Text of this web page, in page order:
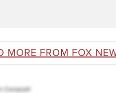
MORE FROM FOX